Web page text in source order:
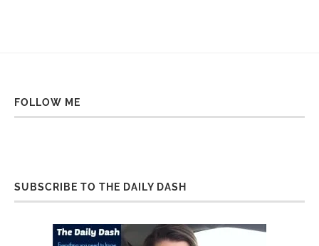
FOLLOW ME
SUBSCRIBE TO THE DAILY DASH